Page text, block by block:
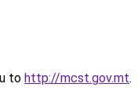
to http://mcst.gov.mt.